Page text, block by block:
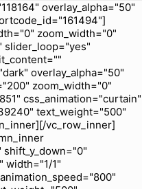
overlay_alpha="50"
zoom_width="0"
slider_loop="yes"
overlay_alpha="50"
zoom_width="0"
css_animation="curtain"
text_weight="500"
vc_row_inner]
width="1/1"